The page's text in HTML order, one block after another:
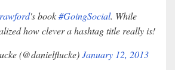
's book#GoingSocial. While
how clever a hashtag title really is!
(@danielflucke)January 12, 2013